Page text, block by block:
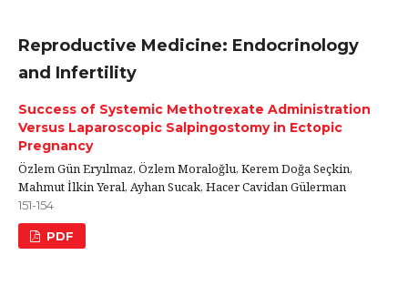
Reproductive Medicine: Endocrinology
and Infertility
Success of Systemic Methotrexate Administration
Versus Laparoscopic Salpingostomy in Ectopic
Pregnancy
Özlem Gün Eryılmaz, Özlem Moraloğlu, Kerem Doğa Seçkin,
Mahmut İlkin Yeral, Ayhan Sucak, Hacer Cavidan Gülerman
151-154
PDF